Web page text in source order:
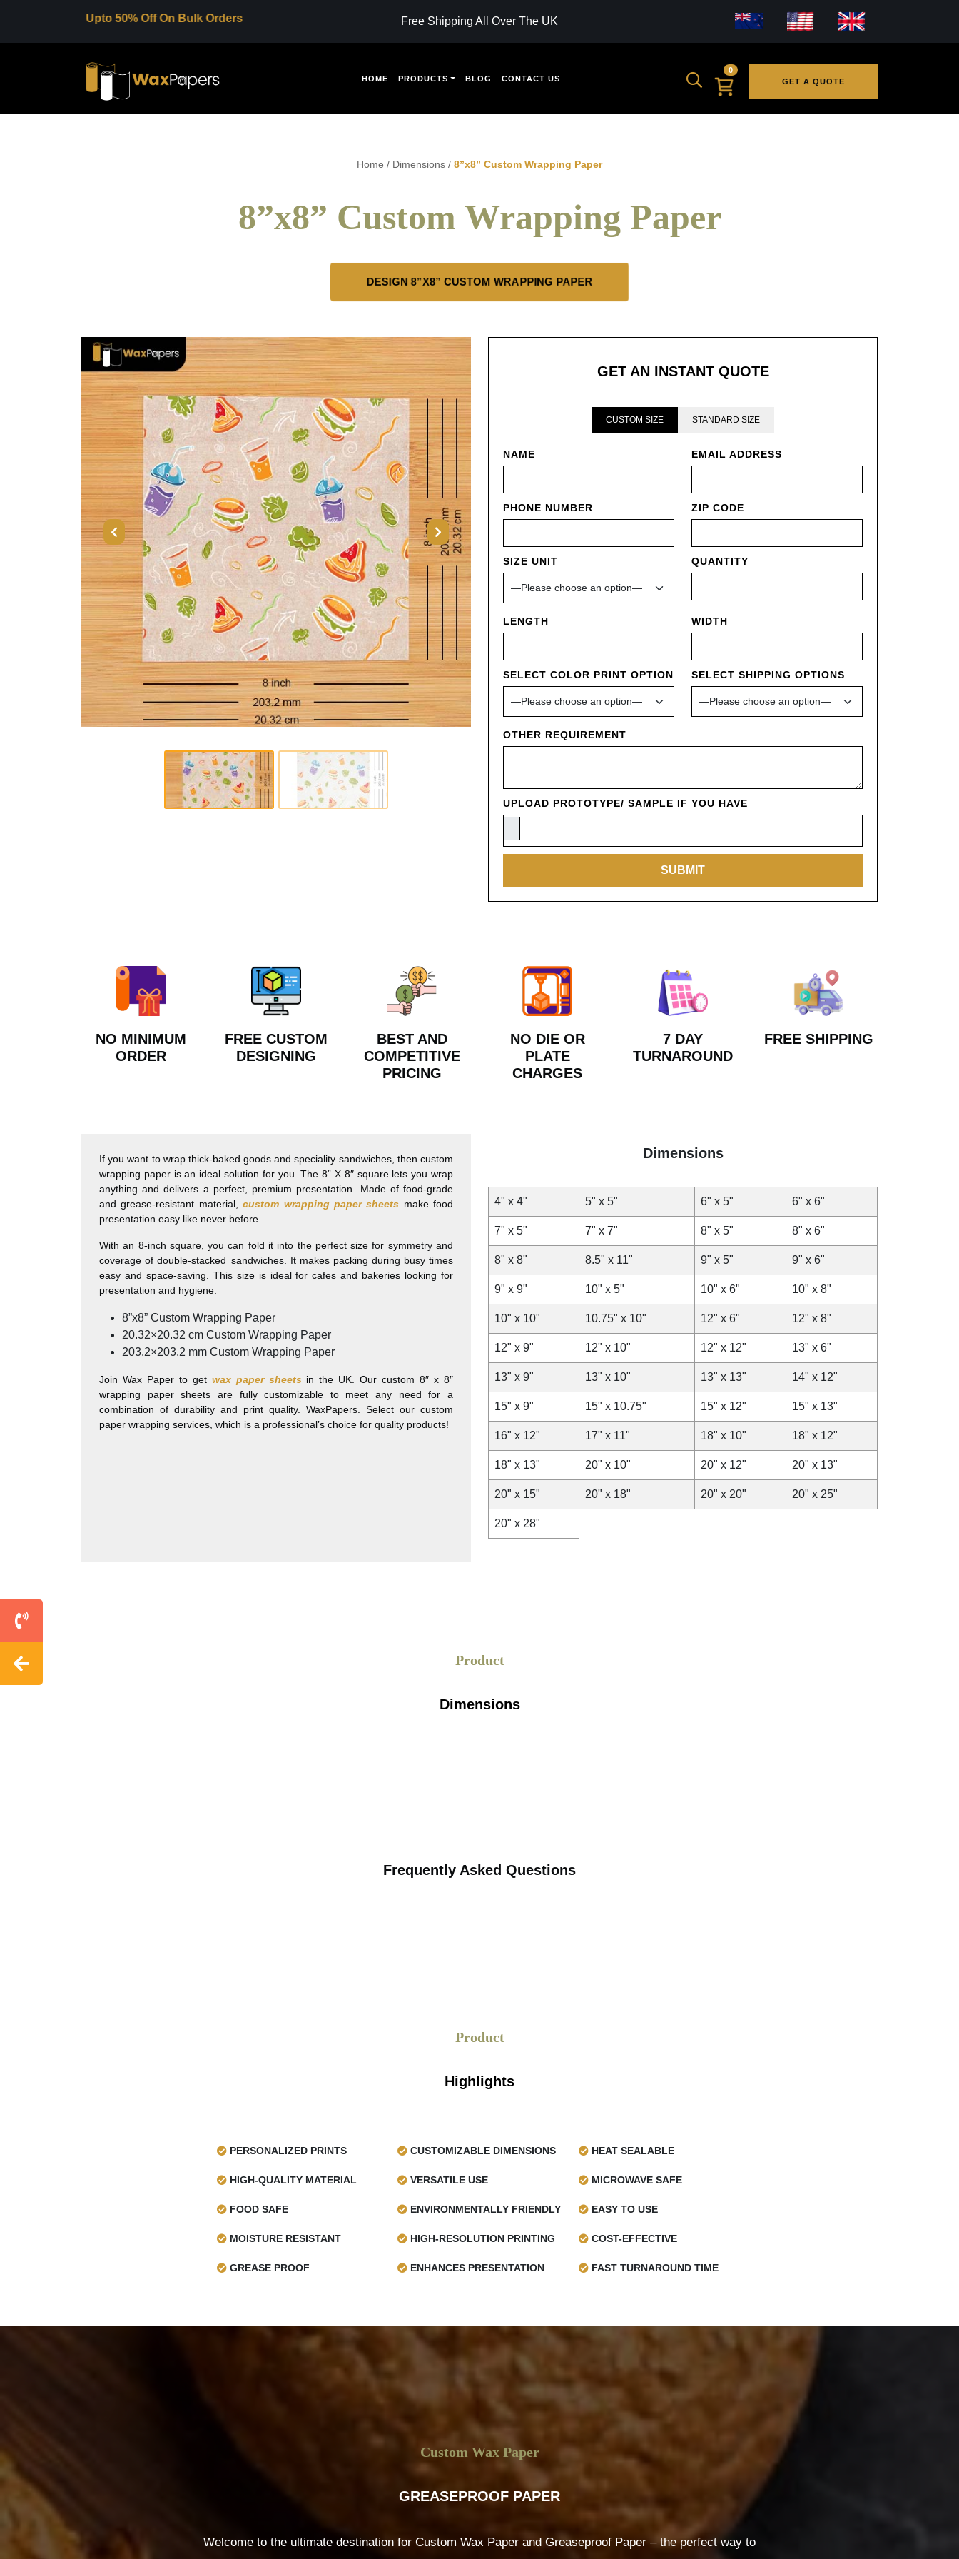
Upto 50% Off On Bulk Orders Free Shipping All Over The UK
HOME PRODUCTS BLOG CONTACT US
0
GET A QUOTE
Home / Dimensions / 8”x8” Custom Wrapping Paper
8”x8” Custom Wrapping Paper
DESIGN 8”X8” CUSTOM WRAPPING PAPER
Previous Next
GET AN INSTANT QUOTE
CUSTOM SIZE STANDARD SIZE
NAME EMAIL ADDRESS
PHONE NUMBER ZIP CODE
SIZE UNIT QUANTITY
LENGTH WIDTH
SELECT COLOR PRINT OPTION SELECT SHIPPING OPTIONS
OTHER REQUIREMENT
UPLOAD PROTOTYPE/ SAMPLE IF YOU HAVE
NO MINIMUM
ORDER
FREE CUSTOM
DESIGNING
BEST AND
COMPETITIVE
PRICING
NO DIE OR
PLATE
CHARGES
7 DAY
TURNAROUND
FREE SHIPPING
If you want to wrap thick-baked goods and speciality sandwiches, then custom
wrapping paper is an ideal solution for you. The 8” X 8″ square lets you wrap
anything and delivers a perfect, premium presentation. Made of food-grade
and grease-resistant material,custom wrapping paper sheets make food
presentation easy like never before.
With an 8-inch square, you can fold it into the perfect size for symmetry and
coverage of double-stacked sandwiches. It makes packing during busy times
easy and space-saving. This size is ideal for cafes and bakeries looking for
presentation and hygiene.
8”x8” Custom Wrapping Paper
20.32×20.32 cm Custom Wrapping Paper
203.2×203.2 mm Custom Wrapping Paper
Join Wax Paper to get wax paper sheetsin the UK. Our custom 8″ x 8″
wrapping paper sheets are fully customizable to meet any need for a
combination of durability and print quality. WaxPapers. Select our custom
paper wrapping services, which is a professional’s choice for quality products!
Dimensions
4" x 4" 5" x 5" 6" x 5" 6" x 6"
7" x 5" 7" x 7" 8" x 5" 8" x 6"
8" x 8" 8.5" x 11" 9" x 5" 9" x 6"
9" x 9" 10" x 5" 10" x 6" 10" x 8"
10" x 10" 10.75" x 10" 12" x 6" 12" x 8"
12" x 9" 12" x 10" 12" x 12" 13" x 6"
13" x 9" 13" x 10" 13" x 13" 14" x 12"
15" x 9" 15" x 10.75" 15" x 12" 15" x 13"
16" x 12" 17" x 11" 18" x 10" 18" x 12"
18" x 13" 20" x 10" 20" x 12" 20" x 13"
20" x 15" 20" x 18" 20" x 20" 20" x 25"
20" x 28"
Product
Dimensions
Frequently Asked Questions
Product
Highlights
PERSONALIZED PRINTS
HIGH-QUALITY MATERIAL
FOOD SAFE
MOISTURE RESISTANT
GREASE PROOF
CUSTOMIZABLE DIMENSIONS
VERSATILE USE
ENVIRONMENTALLY FRIENDLY
HIGH-RESOLUTION PRINTING
ENHANCES PRESENTATION
HEAT SEALABLE
MICROWAVE SAFE
EASY TO USE
COST-EFFECTIVE
FAST TURNAROUND TIME
Custom Wax Paper
GREASEPROOF PAPER
Welcome to the ultimate destination for Custom Wax Paper and Greaseproof Paper – the perfect way to